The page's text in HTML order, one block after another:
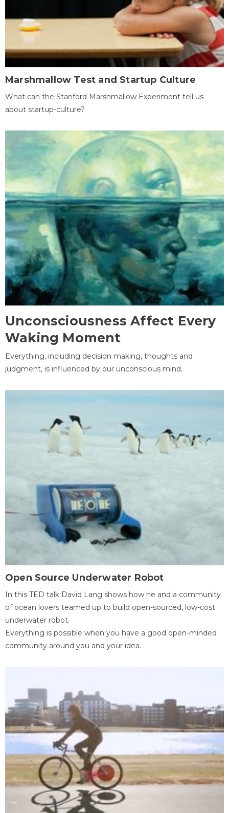
Marshmallow Test and Startup Culture
What can the Stanford Marshmallow Experiment tell us
about startup-culture?
Unconsciousness Affect Every
Waking Moment
Everything, including decision making, thoughts and
judgment, is influenced by our unconscious mind.
Open Source Underwater Robot
In this TED talk David Lang shows how he and a community
of ocean lovers teamed up to build open-sourced, low-cost
underwater robot.
Everything is possible when you have a good open-minded
community around you and your idea.